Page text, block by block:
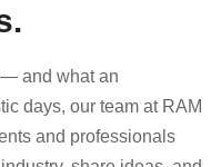
and what an
days, our team at RAM
and professionals